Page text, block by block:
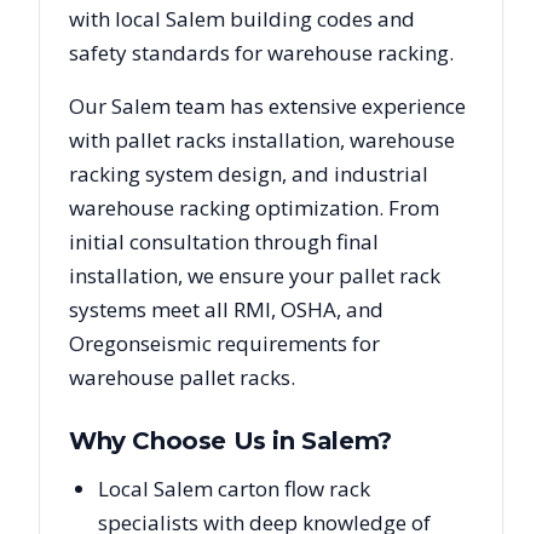
with local Salem building codes and
safety standards for warehouse racking.
OurSalemteam has extensive experience
with pallet racks installation, warehouse
racking system design, and industrial
warehouse racking optimization. From
initial consultation through final
installation, we ensure your pallet rack
systems meet all RMI, OSHA, and
Oregonseismic requirements for
warehouse pallet racks.
Why Choose Us inSalem?
Local Salem carton flow rack
specialists with deep knowledge of